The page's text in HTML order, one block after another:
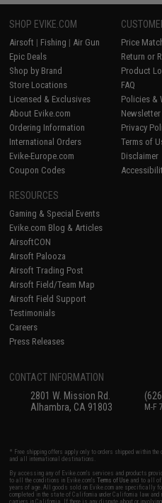
SHOP EVIKE.COM
Airsoft | Fishing | Air Gun
Epic Deals
Shop by Brand
Store Locations
Licensed & Exclusives
About Evike.com
Ordering Information
International Orders
Evike-Europe.com
Coupon Codes
Price
Return or
Product
FAQ
Policies &
Newsletter
Privacy
Terms of
Disclaimer
RESOURCES
Gaming & Special Events
Evike.com Blog & Articles
AirsoftCON
Airsoft Palooza
Airsoft Trading Post
Airsoft Field/Team Map
Airsoft Field Support
Testimonials
Careers
Press Releases
CONTACT INFORMATION
2801 W. Mission Rd.
Alhambra, CA 91803
M-F
* Free shipping offers apply only to orders shipped within
and all international destinations.
By accessing any of Evike.com's services and products
to all the conditions in Evike.com'sTerms of Use and to all of
years of age. All goods sold on Evike.com are specifically
completed in the state of California under California law